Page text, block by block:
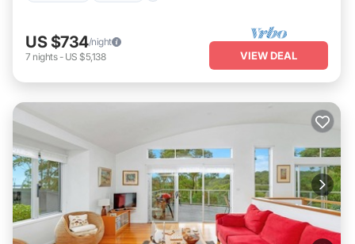
US $734/night
7 nights- US $5,138 VIEW DEAL